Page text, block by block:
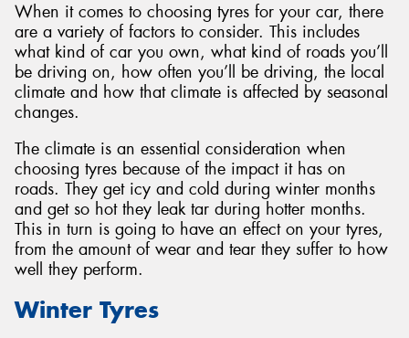
When it comes to choosing tyres for your car, there
are a variety of factors to consider. This includes
what kind of car you own, what kind of roads you’ll
be driving on, how often you’ll be driving, the local
climate and how that climate is affected by seasonal
changes.
The climate is an essential consideration when
choosing tyres because of the impact it has on
roads. They get icy and cold during winter months
and get so hot they leak tar during hotter months.
This in turn is going to have an effect on your tyres,
from the amount of wear and tear they suffer to how
well they perform.
Winter Tyres